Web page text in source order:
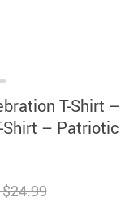
T-Shirt –
Shirt – Patriotic